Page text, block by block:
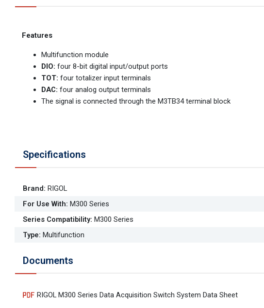
Features
Multifunction module
DIO: four 8-bit digital input/output ports
TOT: four totalizer input terminals
DAC: four analog output terminals
The signal is connected through the M3TB34 terminal block
Specifications
Brand: RIGOL
For Use With: M300 Series
Series Compatibility: M300 Series
Type: Multifunction
Documents
RIGOL M300 Series Data Acquisition Switch System Data Sheet